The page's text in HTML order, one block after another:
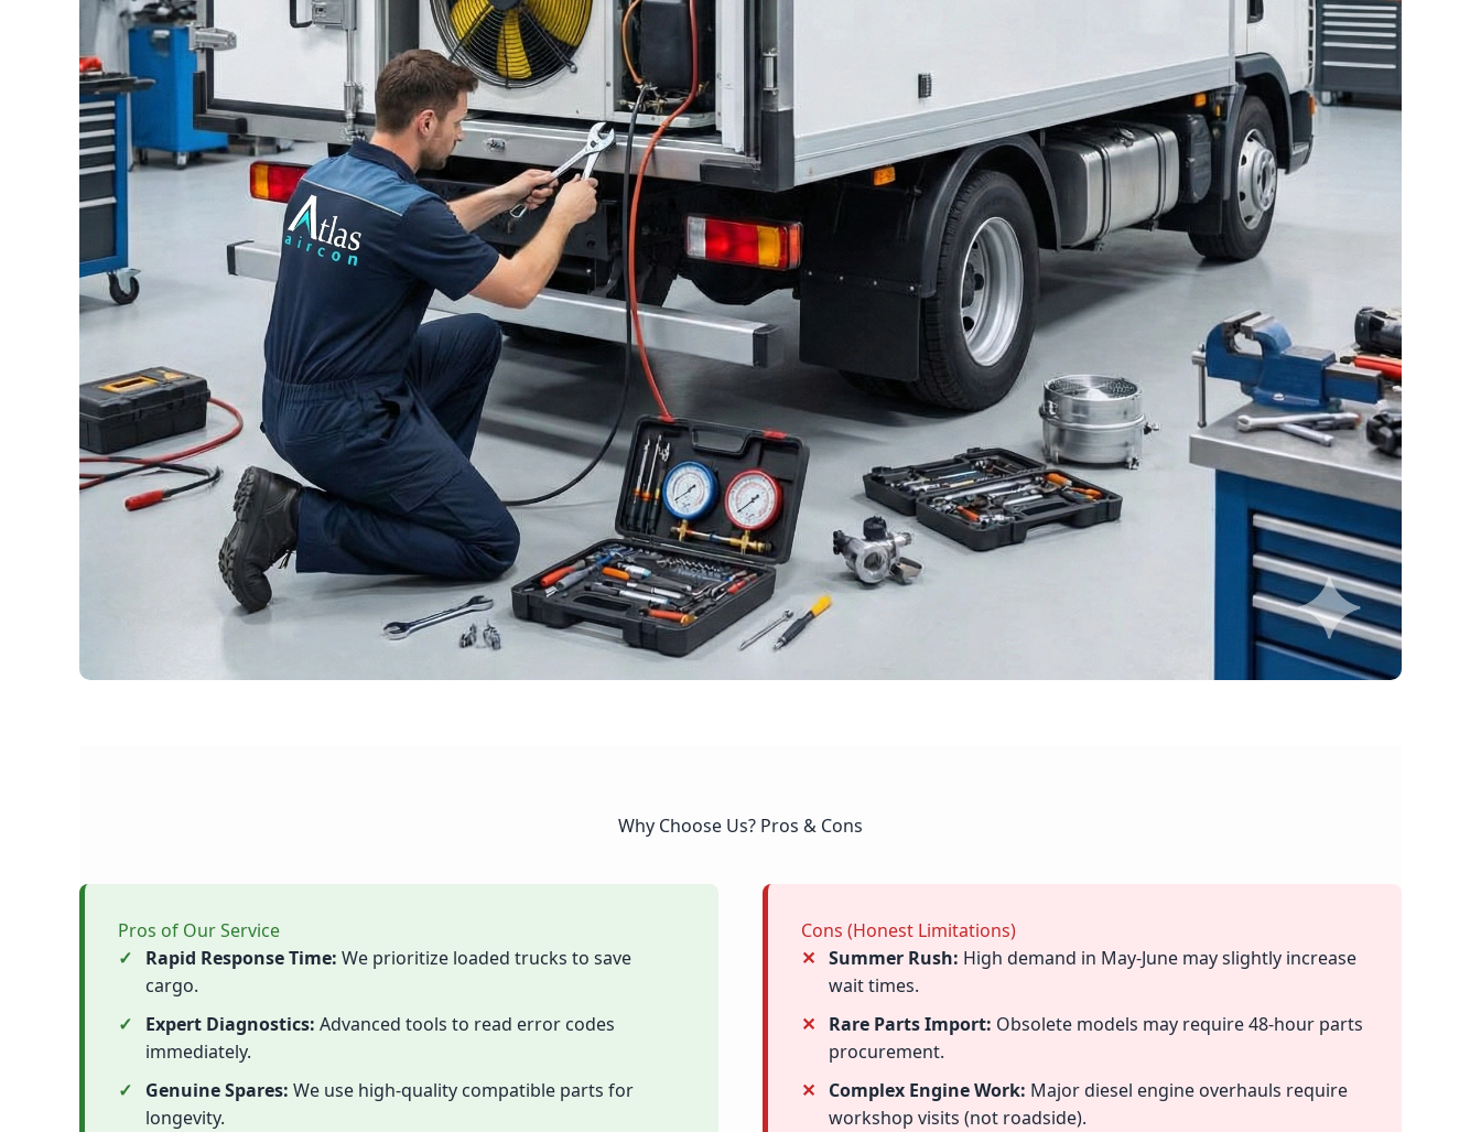
Why Choose Us? Pros & Cons
Pros of Our Service
Rapid Response Time: We prioritize loaded trucks to save
cargo.
Expert Diagnostics: Advanced tools to read error codes
immediately.
Genuine Spares: We use high-quality compatible parts for
longevity.
Cons (Honest Limitations)
Summer Rush: High demand in May-June may slightly increase
wait times.
Rare Parts Import: Obsolete models may require 48-hour parts
procurement.
Complex Engine Work: Major diesel engine overhauls require
workshop visits (not roadside).